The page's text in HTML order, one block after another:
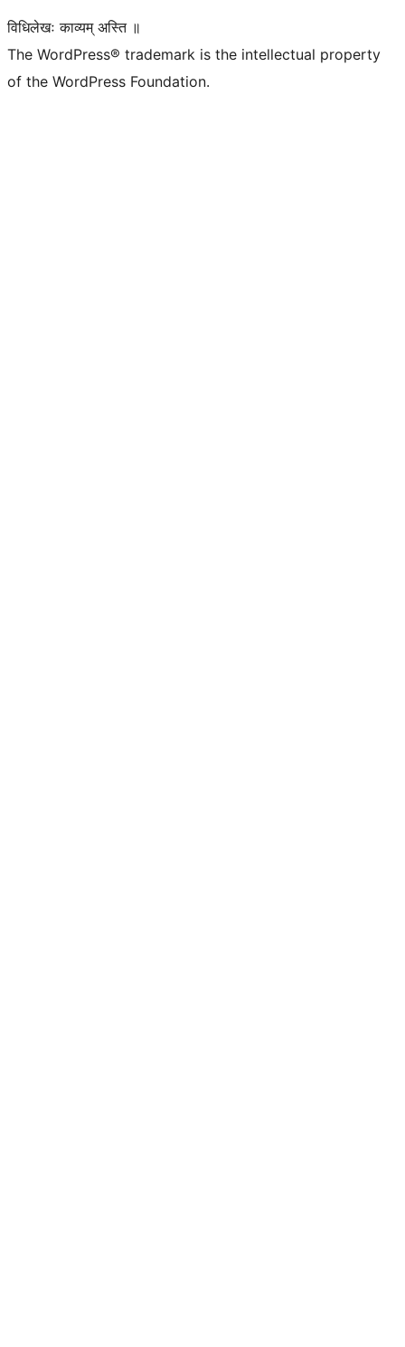
विधिलेखः काव्यम् अस्ति ॥
The WordPress® trademark is the intellectual property
of the WordPress Foundation.